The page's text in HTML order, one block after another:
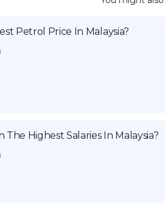
Petrol Price In Malaysia?
The Highest Salaries In Malaysia?